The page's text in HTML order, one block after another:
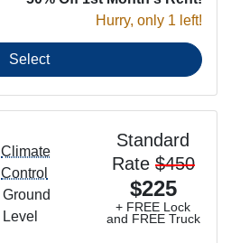
Hurry, only 1 left!
Select
Standard
Rate $450
$225
+ FREE Lock
and FREE Truck
Climate
Control
Ground
Level